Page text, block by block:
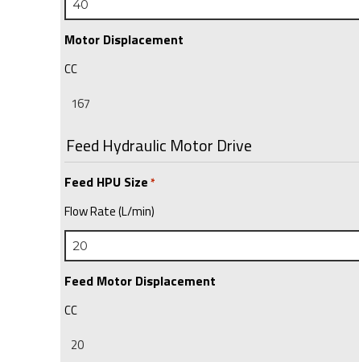
Motor Displacement
CC
Feed Hydraulic Motor Drive
Feed HPU Size *
Flow Rate (L/min)
Feed Motor Displacement
CC